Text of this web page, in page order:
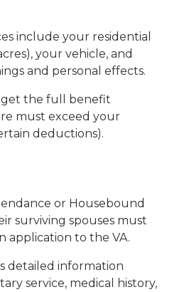
include your residential
your vehicle, and
and personal effects.
get the full benefit
must exceed your
deductions).
or Housebound
surviving spouses must
application to the VA.
detailed information
service, medical history,